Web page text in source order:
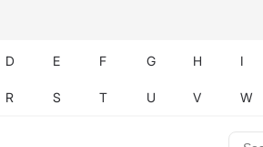
D E F G H I
R S T U V W